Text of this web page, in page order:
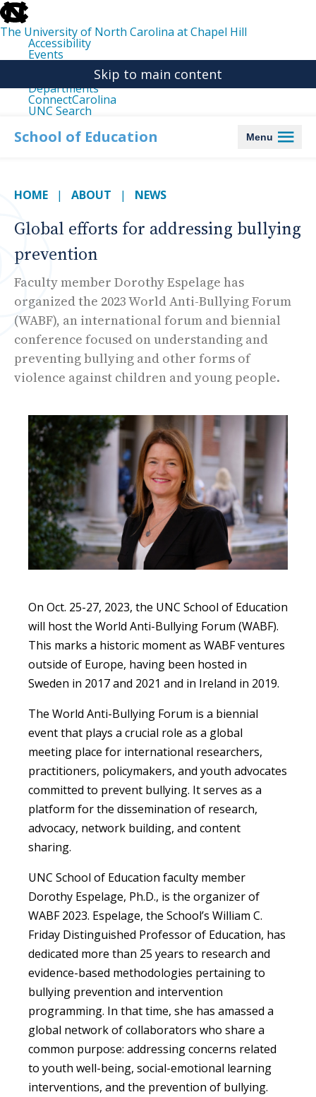
skip
to
the
end
the
The University of North Carolina at Chapel Hill
Accessibility
Events
Departments
ConnectCarolina
UNC Search
main
Skip to main content
School of Education Menu
HOME ABOUT NEWS
Global efforts for addressing bullying
prevention
Faculty member Dorothy Espelage has
organized the 2023 World Anti-Bullying Forum
(WABF), an international forum and biennial
conference focused on understanding and
preventing bullying and other forms of
violence against children and young people.
On Oct. 25-27, 2023, the UNC School of Education
will host the World Anti-Bullying Forum (WABF).
This marks a historic moment as WABF ventures
outside of Europe, having been hosted in
Sweden in 2017 and 2021 and in Ireland in 2019.
The World Anti-Bullying Forum is a biennial
event that plays a crucial role as a global
meeting place for international researchers,
practitioners, policymakers, and youth advocates
committed to prevent bullying. It serves as a
platform for the dissemination of research,
advocacy, network building, and content
sharing.
UNC School of Education faculty member
Dorothy Espelage, Ph.D., is the organizer of
WABF 2023. Espelage, the School’s William C.
Friday Distinguished Professor of Education, has
dedicated more than 25 years to research and
evidence-based methodologies pertaining to
bullying prevention and intervention
programming. In that time, she has amassed a
global network of collaborators who share a
common purpose: addressing concerns related
to youth well-being, social-emotional learning
interventions, and the prevention of bullying.